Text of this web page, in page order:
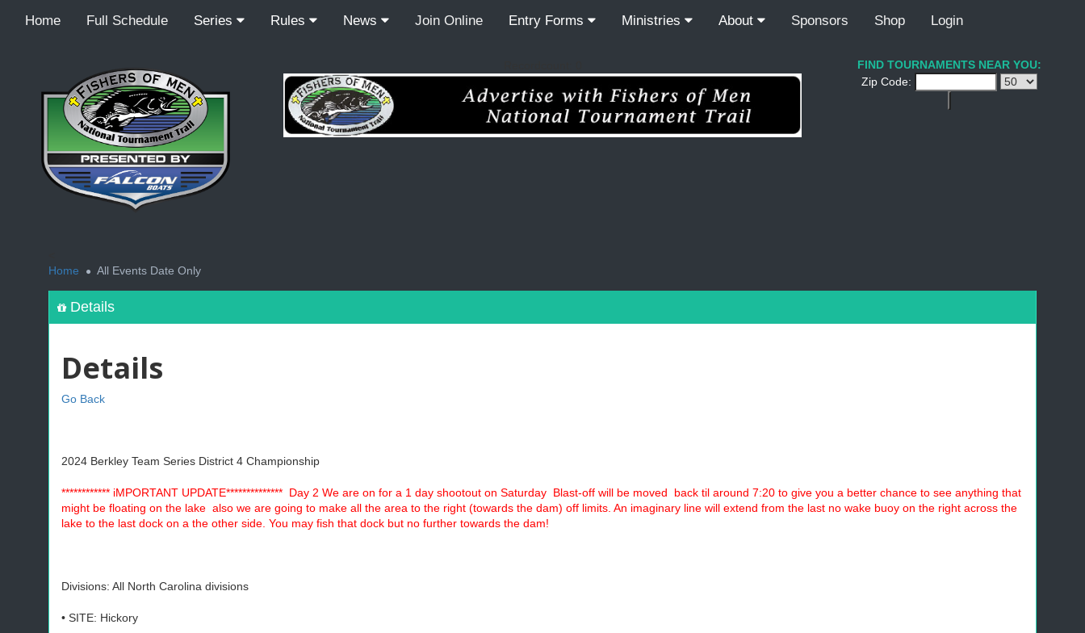
Home Full Schedule Series Rules News Join Online Entry Forms Ministries About Sponsors Shop Login
FIND TOURNAMENTS NEAR YOU:
Zip Code:
Home
All Events Date Only
Details
Details
Go Back
2024 Berkley Team Series District 4 Championship
************ iMPORTANT UPDATE************** Day 2 We are on for a 1 day shootout on Saturday Blast-off will be moved back til around 7:20 to give you a better chance to see anything that
might be floating on the lake also we are going to make all the area to the right (towards the dam) off limits. An imaginary line will extend from the last no wake buoy on the right across the
lake to the last dock on a the other side. You may fish that dock but no further towards the dam!
Divisions: All North Carolina divisions
• SITE: Hickory